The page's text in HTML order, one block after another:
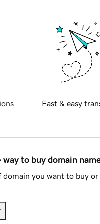
Fast & easy
way to buy domain
you want to buy or